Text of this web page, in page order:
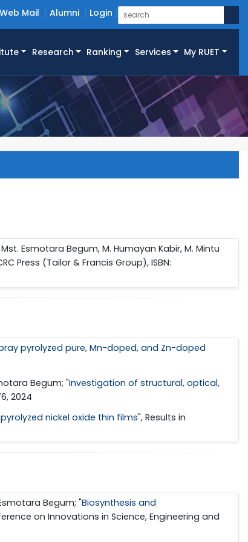
Web Mail Alumni Login
Research Ranking Services My RUET
Esmotara Begum, M. Humayan Kabir, M. Mintu
Press (Tailor & Francis Group), ISBN:
pyrolyzed pure, Mn-doped, and Zn-doped
Begum; "Investigation of structural, optical,
2024
nickel oxide thin films", Results in
Begum; "Biosynthesis and
on Innovations in Science, Engineering and